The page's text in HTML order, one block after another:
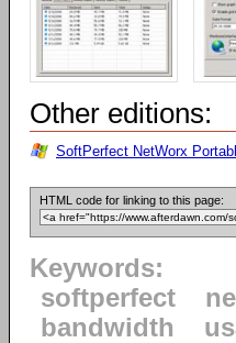
Other editions:
SoftPerfect NetWorx
HTML code for linking to this page:
Keywords:
softperfect
bandwidth